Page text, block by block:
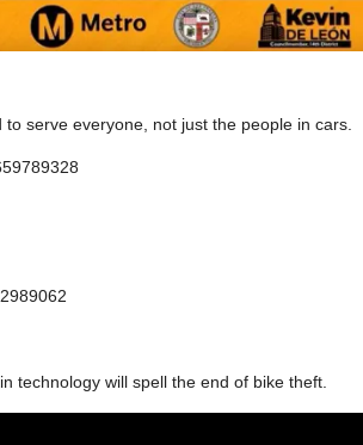
serve everyone, not just the people in cars.
technology will spell the end of bike theft.